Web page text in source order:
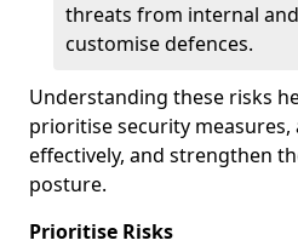
threats from internal
customise defences.
Understanding these risks
prioritise security measures,
effectively, and strengthen
posture.
Prioritise Risks